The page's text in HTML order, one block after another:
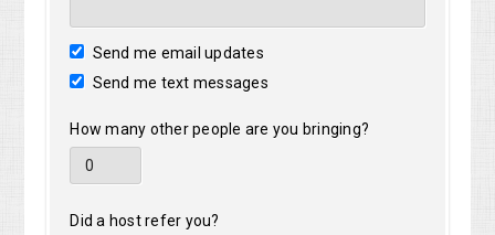
Send me email updates
Send me text messages
How many other people are you bringing?
Did a host refer you?